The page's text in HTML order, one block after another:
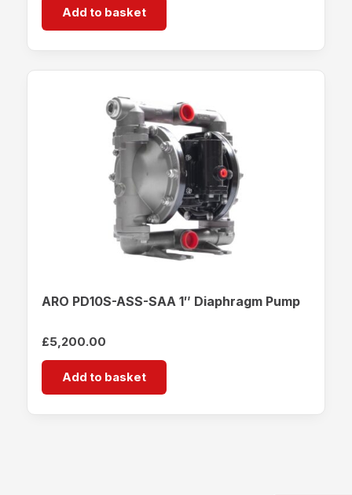
Add to basket
ARO PD10S-ASS-SAA 1″ Diaphragm Pump
£5,200.00
Add to basket